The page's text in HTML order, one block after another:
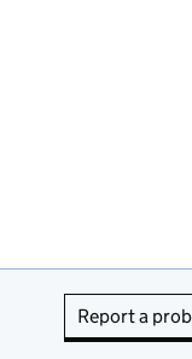
Report a